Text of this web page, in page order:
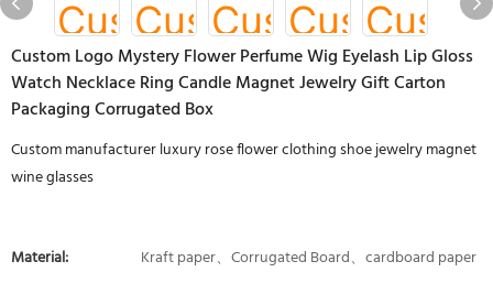
Custom Logo Mystery Flower Perfume Wig Eyelash Lip Gloss
Watch Necklace Ring Candle Magnet Jewelry Gift Carton
Packaging Corrugated Box
Custom manufacturer luxury rose flower clothing shoe jewelry magnet
wine glasses
Material:
Kraft paper、Corrugated Board、cardboard paper